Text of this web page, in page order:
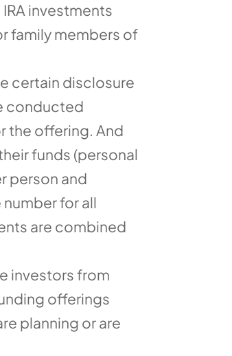
investments
family members of
certain disclosure
conducted
the offering. And
funds (personal
person and
for all
are combined
investors from
offerings
planning or are